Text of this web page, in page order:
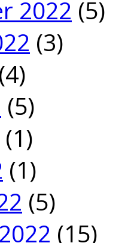
2022 (5)
(3)
(4)
(5)
(1)
(1)
(5)
(15)